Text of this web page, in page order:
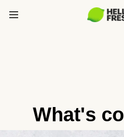
What's